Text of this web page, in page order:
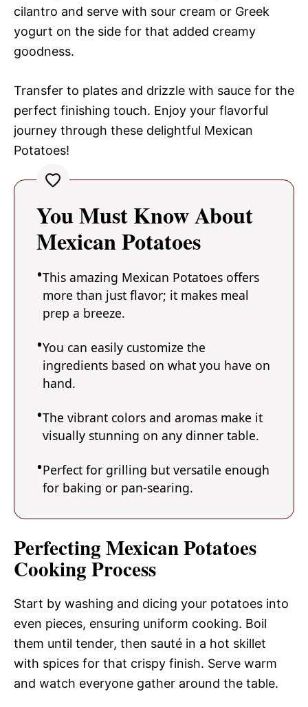
cilantro and serve with sour cream or Greek
yogurt on the side for that added creamy
goodness.
Transfer to plates and drizzle with sauce for the
perfect finishing touch. Enjoy your flavorful
journey through these delightful Mexican
Potatoes!
You Must Know About
Mexican Potatoes
This amazing Mexican Potatoes offers
more than just flavor; it makes meal
prep a breeze.
You can easily customize the
ingredients based on what you have on
hand.
The vibrant colors and aromas make it
visually stunning on any dinner table.
Perfect for grilling but versatile enough
for baking or pan-searing.
Perfecting Mexican Potatoes
Cooking Process
Start by washing and dicing your potatoes into
even pieces, ensuring uniform cooking. Boil
them until tender, then sauté in a hot skillet
with spices for that crispy finish. Serve warm
and watch everyone gather around the table.